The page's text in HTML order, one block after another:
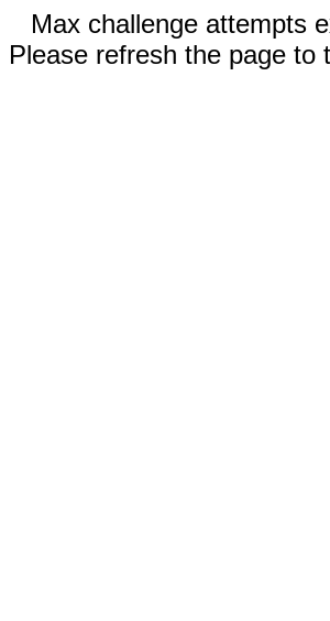
Max challenge attempts
Please refresh the page to